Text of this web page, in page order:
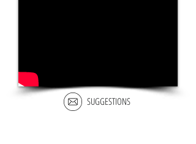
SUGGESTIONS